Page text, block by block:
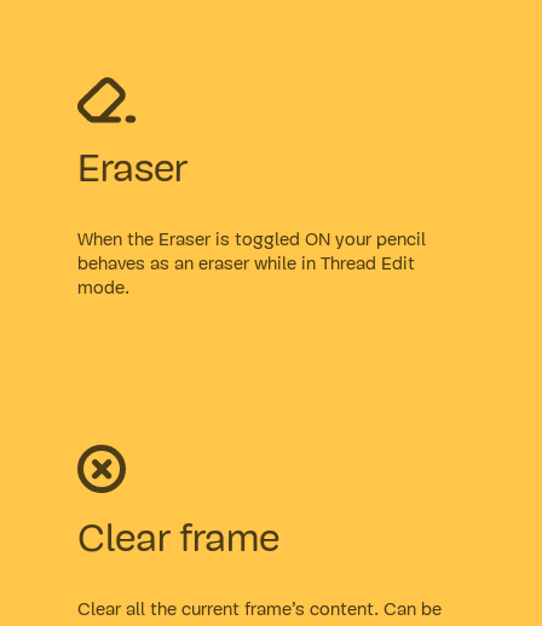
Eraser
When the Eraser is toggled ON your pencil
behaves as an eraser while in Thread Edit
mode.
Clear frame
Clear all the current frame’s content. Can be